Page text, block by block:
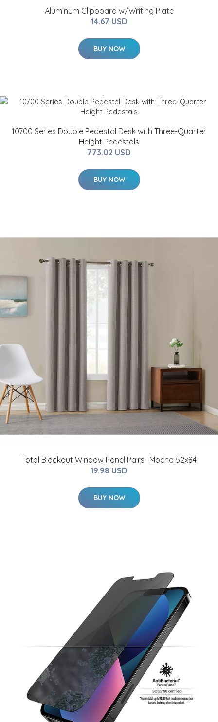
Aluminum Clipboard w/Writing Plate
14.67 USD
BUY NOW
10700 Series Double Pedestal Desk with Three-Quarter
Height Pedestals
773.02 USD
BUY NOW
Total Blackout Window Panel Pairs -Mocha 52x84
19.98 USD
BUY NOW